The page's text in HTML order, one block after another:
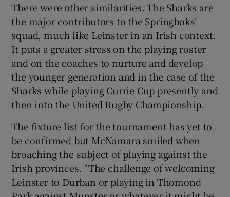
There were other similarities. The Sharks are
the major contributors to the Springboks’
squad, much like Leinster in an Irish context.
It puts a greater stress on the playing roster
and on the coaches to nurture and develop
the younger generation and in the case of the
Sharks while playing Currie Cup presently and
then into the United Rugby Championship.
The fixture list for the tournament has yet to
be confirmed but McNamara smiled when
broaching the subject of playing against the
Irish provinces. "The challenge of welcoming
Leinster to Durban or playing in Thomond